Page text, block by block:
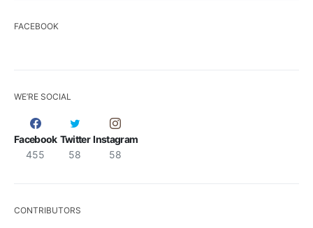
FACEBOOK
WE’RE SOCIAL
Facebook
455
Twitter
58
Instagram
58
CONTRIBUTORS